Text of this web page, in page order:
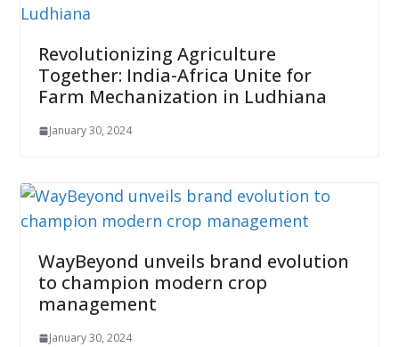
Revolutionizing Agriculture
Together: India-Africa Unite for
Farm Mechanization in Ludhiana
January 30, 2024
WayBeyond unveils brand evolution
to champion modern crop
management
January 30, 2024